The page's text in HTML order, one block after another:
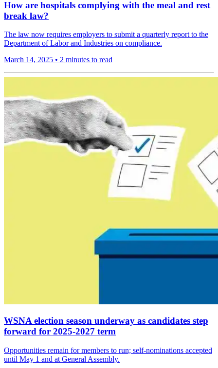
How are hospitals complying with the meal and rest
break law?
The law now requires employers to submit a quarterly report to the
Department of Labor and Industries on compliance.
March 14, 2025 • 2 minutes to read
WSNA election season underway as candidates step
forward for 2025-2027 term
Opportunities remain for members to run; self-nominations accepted
until May 1 and at General Assembly.